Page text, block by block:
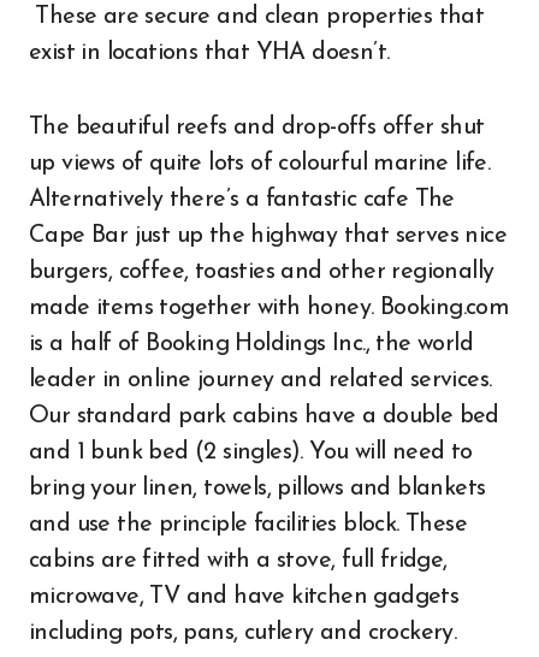
These are secure and clean properties that
exist in locations that YHA doesn’t.
The beautiful reefs and drop-offs offer shut
up views of quite lots of colourful marine life.
Alternatively there’s a fantastic cafe The
Cape Bar just up the highway that serves nice
burgers, coffee, toasties and other regionally
made items together with honey. Booking.com
is a half of Booking Holdings Inc., the world
leader in online journey and related services.
Our standard park cabins have a double bed
and 1 bunk bed (2 singles). You will need to
bring your linen, towels, pillows and blankets
and use the principle facilities block. These
cabins are fitted with a stove, full fridge,
microwave, TV and have kitchen gadgets
including pots, pans, cutlery and crockery.